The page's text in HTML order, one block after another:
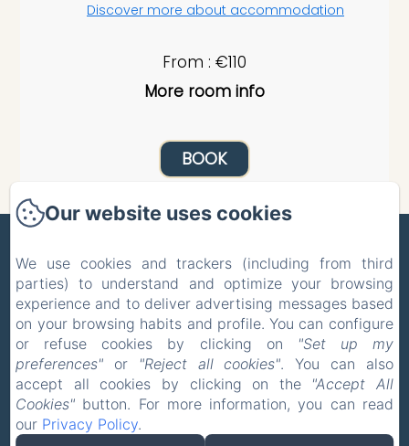
Discover more about accommodation
From : €110
More room info
BOOK
ZONE BLEUE
Privacy Policy Legal Information
Cookies Information
5 Route de la Celle, Hyds, 03600, France
pholmgaa@outlook.com
+33 637465039
+31 627014779
Our website uses cookies
We use cookies and trackers (including from third
parties) to understand and optimize your browsing
experience and to deliver advertising messages based
on your browsing habits and profile. You can configure
or refuse cookies by clicking on
"Set up my
preferences" or "Reject all cookies". You can also
accept all cookies by clicking on the "Accept All
Cookies" button. For more information, you can read
our Privacy Policy.